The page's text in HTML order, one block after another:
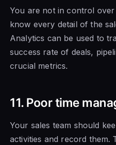
You are not in control
know every detail of the
Analytics can be used to
success rate of deals,
crucial metrics.
11. Poor time
Your sales team should
activities and record them.